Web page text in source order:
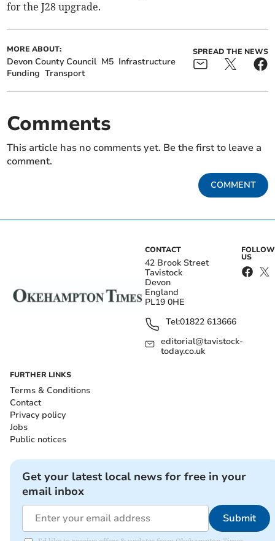
for the J28 upgrade.
MORE ABOUT:
Devon County Council M5 Infrastructure
Funding Transport
SPREAD THE NEWS
Comments
This article has no comments yet. Be the first to leave a
comment.
COMMENT
CONTACT
42 Brook Street
Tavistock
Devon
England
PL19 0HE
Tel:01822 613666
editorial@tavistock-
today.co.uk
FOLLOW
US
FURTHER LINKS
Terms & Conditions
Contact
Privacy policy
Jobs
Public notices
Get your latest local news for free in your
email inbox
Submit